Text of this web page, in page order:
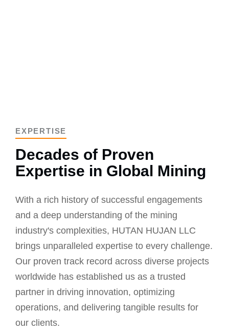
EXPERTISE
Decades of Proven
Expertise in Global Mining
With a rich history of successful engagements
and a deep understanding of the mining
industry's complexities, HUTAN HUJAN LLC
brings unparalleled expertise to every challenge.
Our proven track record across diverse projects
worldwide has established us as a trusted
partner in driving innovation, optimizing
operations, and delivering tangible results for
our clients.